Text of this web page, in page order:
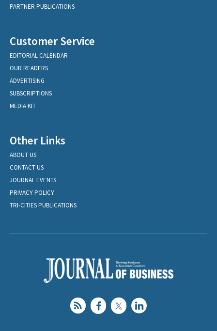
PARTNER PUBLICATIONS
Customer Service
EDITORIAL CALENDAR
OUR READERS
ADVERTISING
SUBSCRIPTIONS
MEDIA KIT
Other Links
ABOUT US
CONTACT US
JOURNAL EVENTS
PRIVACY POLICY
TRI-CITIES PUBLICATIONS